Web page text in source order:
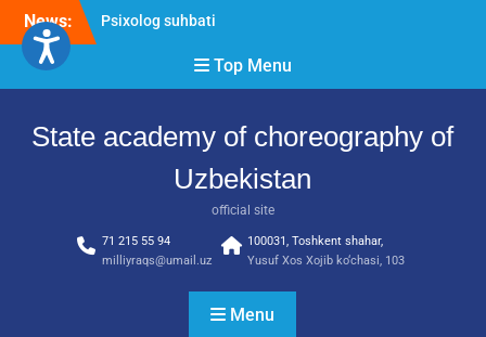
Skip
content
News:
Psixolog suhbati
bilan yig‘ilish o‘tkazildi
Bernara Kariyeva “All Life
take place.
Top Menu
State academy of choreography of
Uzbekistan
official site
71 215 55 94
milliyraqs@umail.uz
100031, Toshkent shahar,
Yusuf Xos Xojib ko‘chasi, 103
Menu